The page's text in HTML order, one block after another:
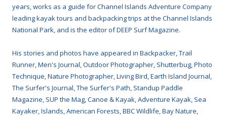
years, works as a guide for Channel Islands Adventure Company
leading kayak tours and backpacking trips at the Channel Islands
National Park, and is the editor of DEEP Surf Magazine.
His stories and photos have appeared in Backpacker, Trail
Runner, Men's Journal, Outdoor Photographer, Shutterbug, Photo
Technique, Nature Photographer, Living Bird, Earth Island Journal,
The Surfer's Journal, The Surfer's Path, Standup Paddle
Magazine, SUP the Mag, Canoe & Kayak, Adventure Kayak, Sea
Kayaker, Islands, American Forests, BBC Wildlife, Bay Nature,